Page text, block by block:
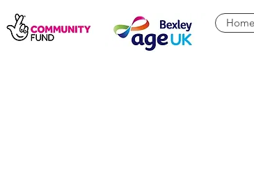
Home